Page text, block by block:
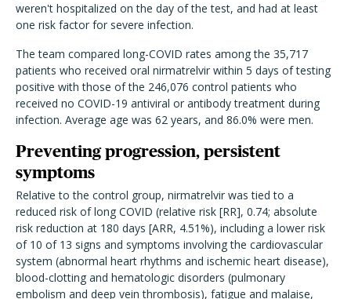
weren't hospitalized on the day of the test, and had at least
one risk factor for severe infection.
The team compared long-COVID rates among the 35,717
patients who received oral nirmatrelvir within 5 days of testing
positive with those of the 246,076 control patients who
received no COVID-19 antiviral or antibody treatment during
infection. Average age was 62 years, and 86.0% were men.
Preventing progression, persistent
symptoms
Relative to the control group, nirmatrelvir was tied to a
reduced risk of long COVID (relative risk [RR], 0.74; absolute
risk reduction at 180 days [ARR, 4.51%), including a lower risk
of 10 of 13 signs and symptoms involving the cardiovascular
system (abnormal heart rhythms and ischemic heart disease),
blood-clotting and hematologic disorders (pulmonary
embolism and deep vein thrombosis), fatigue and malaise,